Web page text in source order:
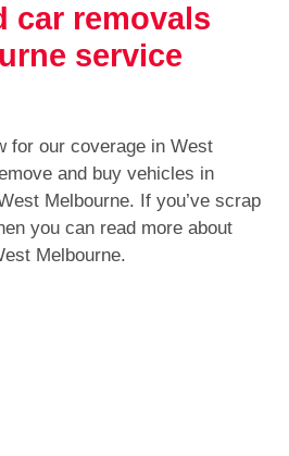
car removals
service
for our coverage in West
and buy vehicles in
Melbourne. If you’ve scrap
you can read more about
Melbourne.